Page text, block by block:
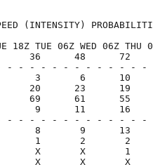
(INTENSITY)
18Z TUE 06Z WED 06Z THU
24      36      48
- - - - - - - - - - - - -
1       3       6      10
15      20      23      19
79      69      61      55
5       9      11      16
- - - - - - - - - - - - -
5       8       9      13
X       1       2       2
X       X       X       1
X       X       X       X